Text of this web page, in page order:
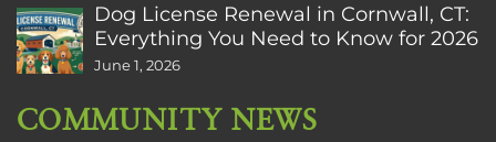
Dog License Renewal in Cornwall, CT:
Everything You Need to Know for 2026
June 1, 2026
COMMUNITY NEWS